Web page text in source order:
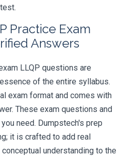
Practice Exam
Answers
LLQP questions are
of the entire syllabus.
exam format and comes with
These exam questions and
need. Dumpstech's prep
it is crafted to add real
understanding to the